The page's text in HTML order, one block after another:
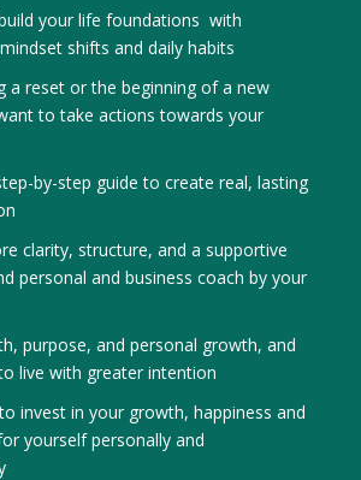
your life foundations with
shifts and daily habits
a reset or the beginning of a new
to take actions towards your
by-step guide to create real, lasting
clarity, structure, and a supportive
personal and business coach by your
purpose, and personal growth, and
live with greater intention
invest in your growth, happiness and
yourself personally and